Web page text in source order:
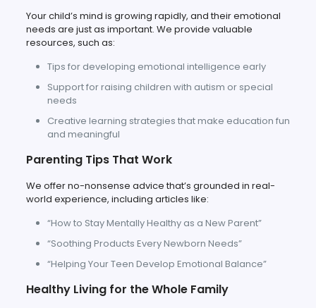
Your child’s mind is growing rapidly, and their emotional
needs are just as important. We provide valuable
resources, such as:
Tips for developing emotional intelligence early
Support for raising children with autism or special
needs
Creative learning strategies that make education fun
and meaningful
Parenting Tips That Work
We offer no-nonsense advice that’s grounded in real-
world experience, including articles like:
“How to Stay Mentally Healthy as a New Parent”
“Soothing Products Every Newborn Needs”
“Helping Your Teen Develop Emotional Balance”
Healthy Living for the Whole Family